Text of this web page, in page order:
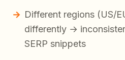
Different regions (US/
differently →
SERP snippets